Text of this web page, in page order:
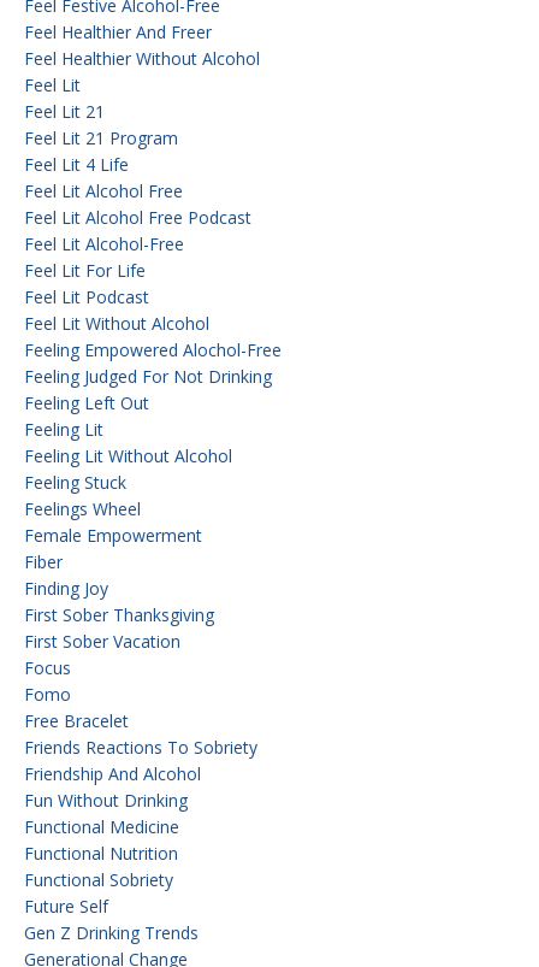
Feel Festive Alcohol-Free
Feel Healthier And Freer
Feel Healthier Without Alcohol
Feel Lit
Feel Lit 21
Feel Lit 21 Program
Feel Lit 4 Life
Feel Lit Alcohol Free
Feel Lit Alcohol Free Podcast
Feel Lit Alcohol-Free
Feel Lit For Life
Feel Lit Podcast
Feel Lit Without Alcohol
Feeling Empowered Alochol-Free
Feeling Judged For Not Drinking
Feeling Left Out
Feeling Lit
Feeling Lit Without Alcohol
Feeling Stuck
Feelings Wheel
Female Empowerment
Fiber
Finding Joy
First Sober Thanksgiving
First Sober Vacation
Focus
Fomo
Free Bracelet
Friends Reactions To Sobriety
Friendship And Alcohol
Fun Without Drinking
Functional Medicine
Functional Nutrition
Functional Sobriety
Future Self
Gen Z Drinking Trends
Generational Change